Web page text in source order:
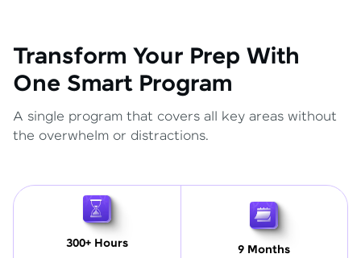
Transform Your Prep With
One Smart Program
A single program that covers all key areas without
the overwhelm or distractions.
300+ Hours 9 Months